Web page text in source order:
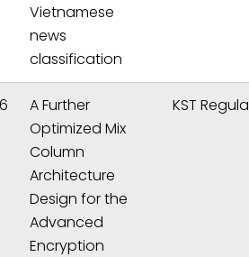
Vietnamese
news
classification
A Further
Optimized Mix
Column
Architecture
Design for the
Advanced
Encryption
KST